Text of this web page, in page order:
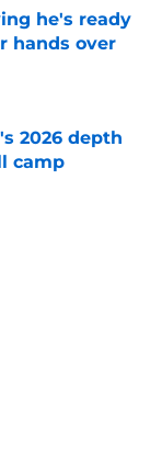
he's ready
hands over
2026 depth
camp